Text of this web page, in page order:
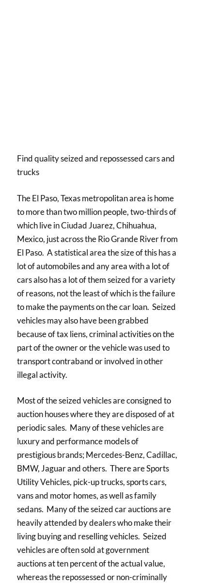
Find quality seized and repossessed cars and
trucks
The El Paso, Texas metropolitan area is home
to more than two million people, two-thirds of
which live in Ciudad Juarez, Chihuahua,
Mexico, just across the Rio Grande River from
El Paso. A statistical area the size of this has a
lot of automobiles and any area with a lot of
cars also has a lot of them seized for a variety
of reasons, not the least of which is the failure
to make the payments on the car loan. Seized
vehicles may also have been grabbed
because of tax liens, criminal activities on the
part of the owner or the vehicle was used to
transport contraband or involved in other
illegal activity.
Most of the seized vehicles are consigned to
auction houses where they are disposed of at
periodic sales. Many of these vehicles are
luxury and performance models of
prestigious brands; Mercedes-Benz, Cadillac,
BMW, Jaguar and others. There are Sports
Utility Vehicles, pick-up trucks, sports cars,
vans and motor homes, as well as family
sedans. Many of the seized car auctions are
heavily attended by dealers who make their
living buying and reselling vehicles. Seized
vehicles are often sold at government
auctions at ten percent of the actual value,
whereas the repossessed or non-criminally